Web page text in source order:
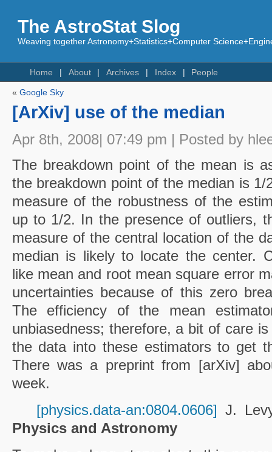
The AstroStat Slog
Weaving together Astronomy+Statistics+Computer
Home About Archives Index People
« Google Sky
[ArXiv] use of the median
Apr 8th, 2008| 07:49 pm | Posted by
The breakdown point of the mean is
the breakdown point of the median is
measure of the robustness of the
up to 1/2. In the presence of outliers,
measure of the central location of the
median is likely to locate the center.
like mean and root mean square error
uncertainties because of this zero
The efficiency of the mean
unbiasedness; therefore, a bit of care
the data into these estimators to get
There was a preprint from [arXiv]
week.
[physics.data-an:0804.0606] J.
Physics and Astronomy